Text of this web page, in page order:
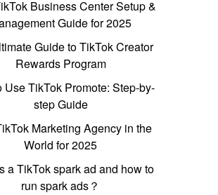
Business Center Setup &
Guide for 2025
Guide to TikTok Creator
Rewards Program
Use TikTok Promote: Step-by-
step Guide
Marketing Agency in the
World for 2025
a TikTok spark ad and how to
run spark ads？